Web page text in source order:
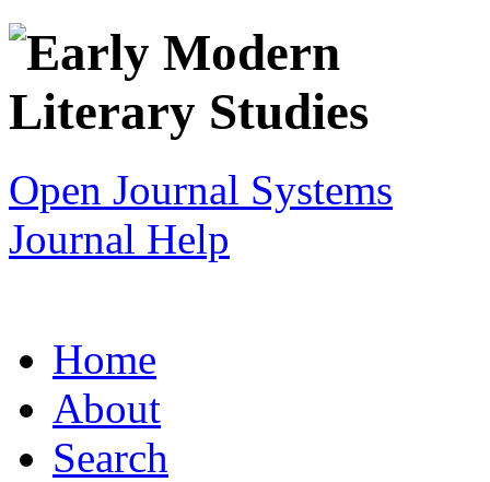
Open Journal Systems
Journal Help
Home
About
Search